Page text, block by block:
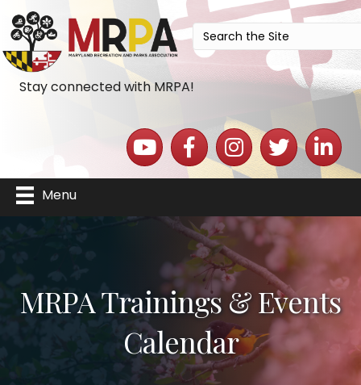
Stay connected with MRPA!
YouTube iconFacebook iconInstagram icon
Twitter icon
LinkedIn
Menu
MRPA Trainings & Events
Calendar